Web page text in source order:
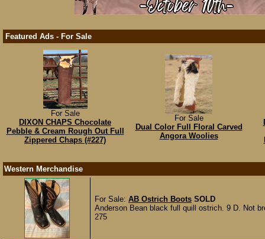
Featured Ads - For Sale
For Sale
DIXON CHAPS Chocolate
Pebble & Cream Rough Out Full
Zippered Chaps (#227)
For Sale
Dual Color Full Floral Carved
Angora Woolies
Western Merchandise
For Sale: AB Ostrich Boots SOLD
Anderson Bean black full quill ostrich. 9 D. Not
275